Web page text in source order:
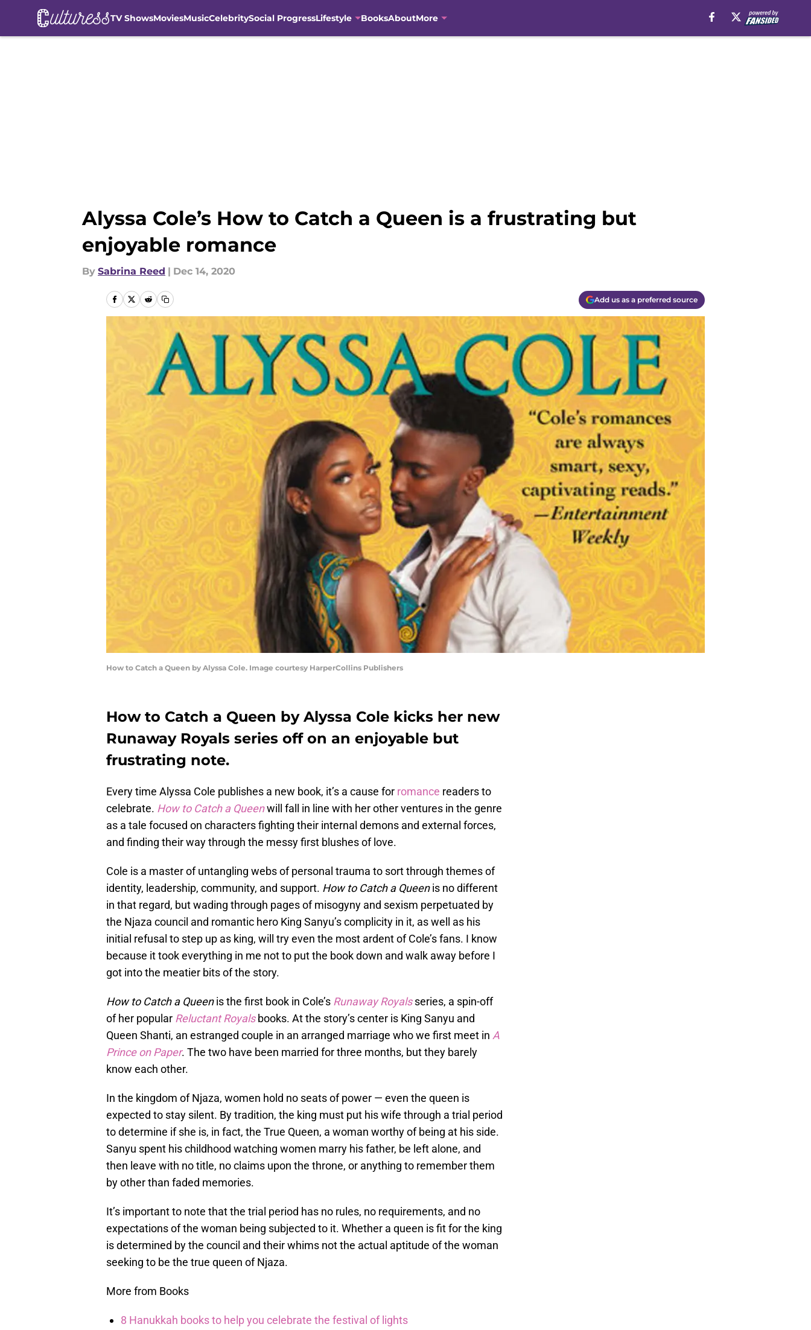
TV ShowsMoviesMusicCelebritySocial ProgressLifestyle BooksAboutMore
Alyssa Cole’s How to Catch a Queen is a frustrating but
enjoyable romance
By Sabrina Reed | Dec 14, 2020
Add us as a preferred source
How to Catch a Queen by Alyssa Cole. Image courtesy HarperCollins Publishers
How to Catch a Queen by Alyssa Cole kicks her new
Runaway Royals series off on an enjoyable but
frustrating note.
Every time Alyssa Cole publishes a new book, it’s a cause for romance readers to
celebrate. How to Catch a Queenwill fall in line with her other ventures in the genre
as a tale focused on characters fighting their internal demons and external forces,
and finding their way through the messy first blushes of love.
Cole is a master of untangling webs of personal trauma to sort through themes of
identity, leadership, community, and support. How to Catch a Queenis no different
in that regard, but wading through pages of misogyny and sexism perpetuated by
the Njaza council and romantic hero King Sanyu’s complicity in it, as well as his
initial refusal to step up as king, will try even the most ardent of Cole’s fans. I know
because it took everything in me not to put the book down and walk away before I
got into the meatier bits of the story.
How to Catch a Queenis the first book in Cole’s Runaway Royalsseries, a spin-off
of her popular Reluctant Royalsbooks. At the story’s center is King Sanyu and
Queen Shanti, an estranged couple in an arranged marriage who we first meet in A
Prince on Paper. The two have been married for three months, but they barely
know each other.
In the kingdom of Njaza, women hold no seats of power — even the queen is
expected to stay silent. By tradition, the king must put his wife through a trial period
to determine if she is, in fact, the True Queen, a woman worthy of being at his side.
Sanyu spent his childhood watching women marry his father, be left alone, and
then leave with no title, no claims upon the throne, or anything to remember them
by other than faded memories.
It’s important to note that the trial period has no rules, no requirements, and no
expectations of the woman being subjected to it. Whether a queen is fit for the king
is determined by the council and their whims not the actual aptitude of the woman
seeking to be the true queen of Njaza.
More from Books
8 Hanukkah books to help you celebrate the festival of lights